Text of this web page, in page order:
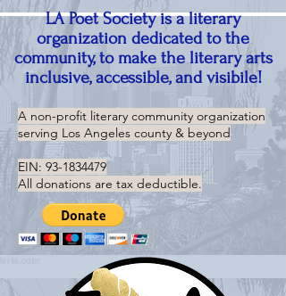
LA Poet Society is a literary
organization dedicated to the
community, to make the literary arts
inclusive, accessible, and visibile!
A non-profit literary community organization
serving Los Angeles county & beyond
EIN: 93-1834479
All donations are tax deductible.